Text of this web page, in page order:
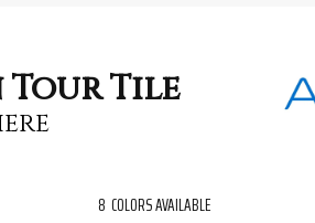
Tour Tile
8 COLORS AVAILABLE